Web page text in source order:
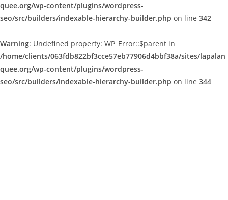
quee.org/wp-content/plugins/wordpress-
seo/src/builders/indexable-hierarchy-builder.php on line 342
Warning: Undefined property: WP_Error::$parent in
/home/clients/063fdb822bf3cce57eb77906d4bbf38a/sites/lapalan
quee.org/wp-content/plugins/wordpress-
seo/src/builders/indexable-hierarchy-builder.php on line 344